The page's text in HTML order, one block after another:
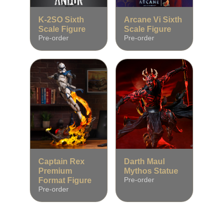
K‑2SO Sixth
Scale Figure
Pre‑order
Arcane Vi Sixth
Scale Figure
Pre‑order
Captain Rex
Premium
Format Figure
Pre‑order
Darth Maul
Mythos Statue
Pre‑order